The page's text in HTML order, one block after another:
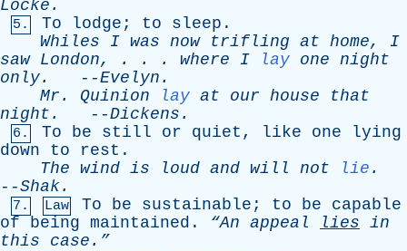
Locke .
5. To lodge ; to sleep .
Whiles
I was now trifling at home, I
saw London, . . . where I lay one night
only. --Evelyn .
Mr . Quinion lay at our house
that
night . --Dickens .
6. To be still or quiet , like one
lying
down
to rest .
The wind is loud and will not lie .
--Shak.
7. Law To be sustainable ; to be
capable
of
being maintained . “An appeal lies in
this case.”